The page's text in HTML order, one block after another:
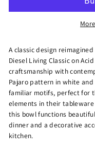
A classic design
Diesel Living Classic on
craftsmanship with
Pajaro pattern in white
familiar motifs, perfect for
elements in their
this bowl functions
dinner and a decorative
kitchen.